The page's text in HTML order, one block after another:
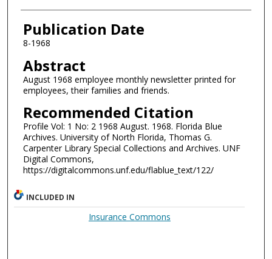
Publication Date
8-1968
Abstract
August 1968 employee monthly newsletter printed for
employees, their families and friends.
Recommended Citation
Profile Vol: 1 No: 2 1968 August. 1968. Florida Blue
Archives. University of North Florida, Thomas G.
Carpenter Library Special Collections and Archives. UNF
Digital Commons,
https://digitalcommons.unf.edu/flablue_text/122/
INCLUDED IN
Insurance Commons